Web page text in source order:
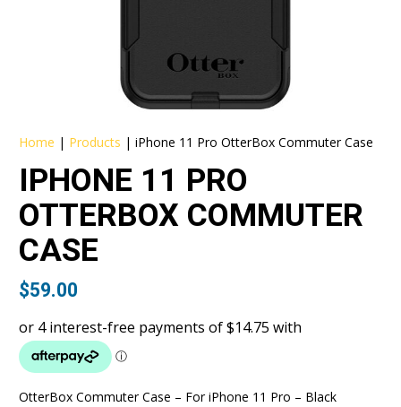
Home | Products |iPhone 11 Pro OtterBox Commuter Case
IPHONE 11 PRO
OTTERBOX COMMUTER
CASE
$59.00
OtterBox Commuter Case – For iPhone 11 Pro – Black